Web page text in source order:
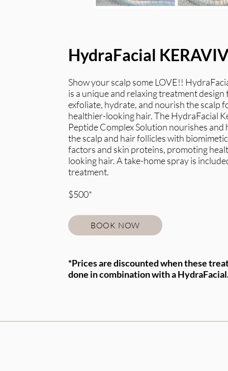
HydraFacial
Show your scalp some LOVE!!
is a unique and relaxing treatment design
exfoliate, hydrate, and nourish the scalp
healthier-looking hair. The HydraFacial
Peptide Complex Solution nourishes and
the scalp and hair follicles with
factors and skin proteins, promoting
looking hair. A take-home spray is
treatment.
$500*
BOOK NOW
*Prices are discounted when these
done in combination with a